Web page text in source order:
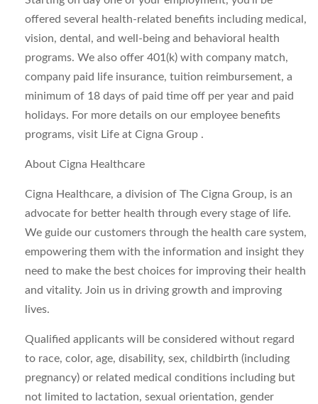
offered several health-related benefits including medical,
vision, dental, and well-being and behavioral health
programs. We also offer 401(k) with company match,
company paid life insurance, tuition reimbursement, a
minimum of 18 days of paid time off per year and paid
holidays. For more details on our employee benefits
programs, visit Life at Cigna Group .
About Cigna Healthcare
Cigna Healthcare, a division of The Cigna Group, is an
advocate for better health through every stage of life.
We guide our customers through the health care system,
empowering them with the information and insight they
need to make the best choices for improving their health
and vitality. Join us in driving growth and improving
lives.
Qualified applicants will be considered without regard
to race, color, age, disability, sex, childbirth (including
pregnancy) or related medical conditions including but
not limited to lactation, sexual orientation, gender